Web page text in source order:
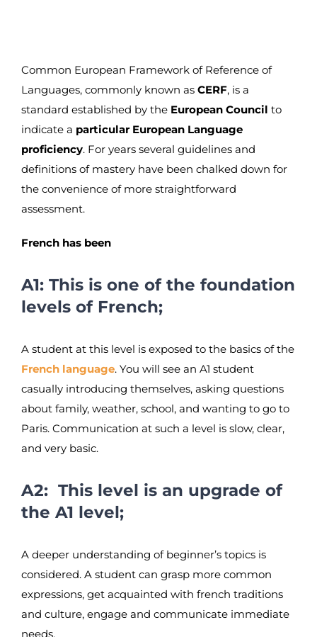
Common European Framework of Reference of
Languages, commonly known as CERF, is a
standard established by the European Council to
indicate a particular European Language
proficiency. For years several guidelines and
definitions of mastery have been chalked down for
the convenience of more straightforward
assessment.
French has been
A1: This is one of the foundation
levels of French;
A student at this level is exposed to the basics of the
French language. You will see an A1 student
casually introducing themselves, asking questions
about family, weather, school, and wanting to go to
Paris. Communication at such a level is slow, clear,
and very basic.
A2: This level is an upgrade of
the A1 level;
A deeper understanding of beginner’s topics is
considered. A student can grasp more common
expressions, get acquainted with french traditions
and culture, engage and communicate immediate
needs.